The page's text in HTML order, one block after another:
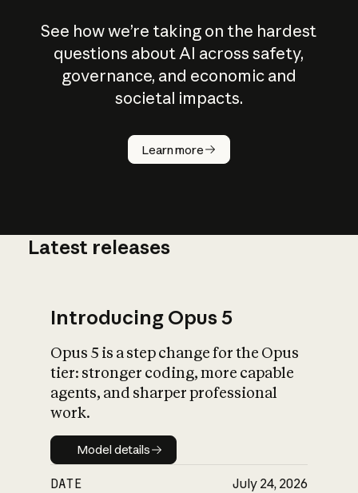
See how we’re taking on the hardest
questions about AI across safety,
governance, and economic and
societal impacts.
Learn more
How does
AI work?
What is AI’s
impact on
Latest releases
Introducing Opus 5
Opus 5 is a step change for the Opus
tier: stronger coding, more capable
agents, and sharper professional
work.
Model details
Model details
DATE July 24, 2026